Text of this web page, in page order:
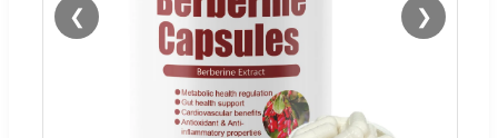
❮ ❯